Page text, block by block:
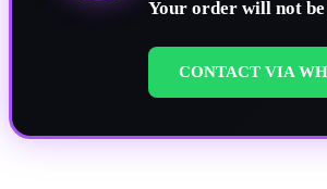
Your order will not be
CONTACT VIA